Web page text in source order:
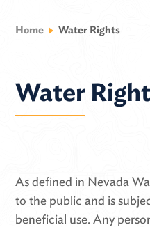
Home Water Rights
Water
As defined in Nevada
to the public and is
beneficial use. Any